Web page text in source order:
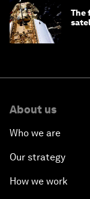
The
About us
Who we are
Our strategy
How we work